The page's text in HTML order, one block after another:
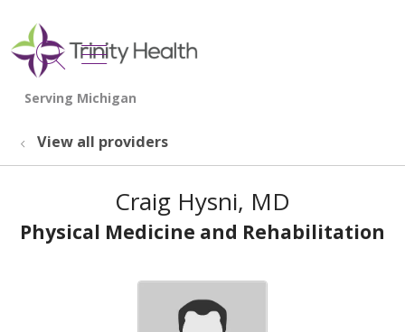
search
show off canvas menu
View all providers
Craig Hysni, MD
Physical Medicine and Rehabilitation